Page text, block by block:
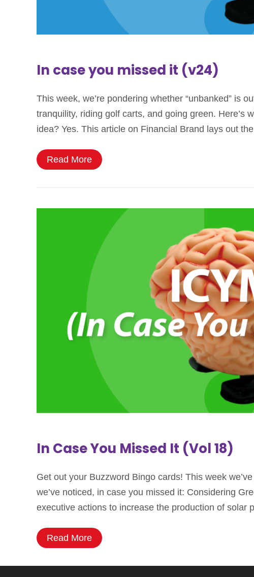
In case you missed it (v24)
This week, we’re pondering whether “unbanked” is
tranquility, riding golf carts, and going green. Here’s
idea? Yes. This article on Financial Brand lays out
Read More
In Case You Missed It (Vol 18)
Get out your Buzzword Bingo cards! This week we’ve
we’ve noticed, in case you missed it: Considering
executive actions to increase the production of solar
Read More